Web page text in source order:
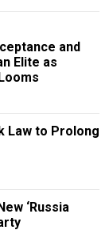
and
Elite as
Law to Prolong
‘Russia